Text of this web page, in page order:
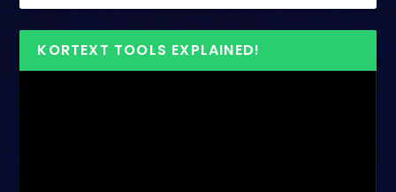
KORTEXT TOOLS EXPLAINED!